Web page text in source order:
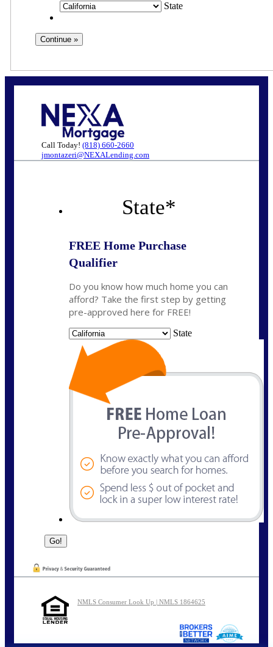
State
Call Today! (818) 660-2660
jmontazeri@NEXALending.com
State*
FREE Home Purchase
Qualifier
Do you know how much home you can
afford? Take the first step by getting
pre-approved here for FREE!
State
NMLS Consumer Look Up | NMLS 1864625